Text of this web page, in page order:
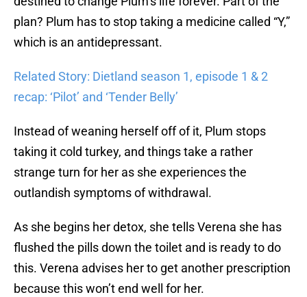
plan? Plum has to stop taking a medicine called “Y,”
which is an antidepressant.
Related Story: Dietland season 1, episode 1 & 2
recap: ‘Pilot’ and ‘Tender Belly’
Instead of weaning herself off of it, Plum stops
taking it cold turkey, and things take a rather
strange turn for her as she experiences the
outlandish symptoms of withdrawal.
As she begins her detox, she tells Verena she has
flushed the pills down the toilet and is ready to do
this. Verena advises her to get another prescription
because this won’t end well for her.